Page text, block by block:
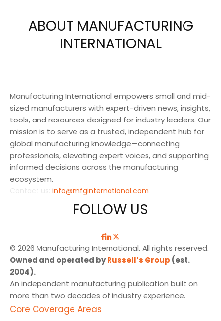
ABOUT MANUFACTURING
INTERNATIONAL
Manufacturing International empowers small and mid-
sized manufacturers with expert-driven news, insights,
tools, and resources designed for industry leaders. Our
mission is to serve as a trusted, independent hub for
global manufacturing knowledge—connecting
professionals, elevating expert voices, and supporting
informed decisions across the manufacturing
ecosystem.
info@mfginternational.com
FOLLOW US
© 2026 Manufacturing International. All rights reserved.
Owned and operated byRussell’s Group (est.
2004).
An independent manufacturing publication built on
more than two decades of industry experience.
Core Coverage Areas